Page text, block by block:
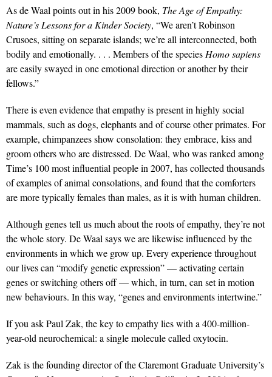
As de Waal points out in his 2009 book, The Age of Empathy:
Nature’s Lessons for a Kinder Society, “We aren’t Robinson
Crusoes, sitting on separate islands; we’re all interconnected, both
bodily and emotionally. . . . Members of the species Homo sapiens
are easily swayed in one emotional direction or another by their
fellows.”
There is even evidence that empathy is present in highly social
mammals, such as dogs, elephants and of course other primates. For
example, chimpanzees show consolation: they embrace, kiss and
groom others who are distressed. De Waal, who was ranked among
Time’s 100 most influential people in 2007, has collected thousands
of examples of animal consolations, and found that the comforters
are more typically females than males, as it is with human children.
Although genes tell us much about the roots of empathy, they’re not
the whole story. De Waal says we are likewise influenced by the
environments in which we grow up. Every experience throughout
our lives can “modify genetic expression” — activating certain
genes or switching others off — which, in turn, can set in motion
new behaviours. In this way, “genes and environments intertwine.”
If you ask Paul Zak, the key to empathy lies with a 400-million-
year-old neurochemical: a single molecule called oxytocin.
Zak is the founding director of the Claremont Graduate University’s